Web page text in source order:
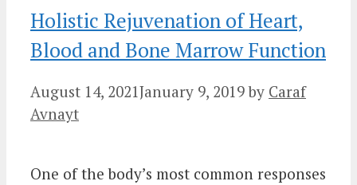
Holistic Rejuvenation of Heart,
Blood and Bone Marrow Function
August 14, 2021January 9, 2019 by Caraf
Avnayt
One of the body’s most common responses